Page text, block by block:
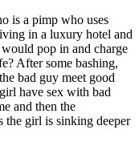
is a pimp who uses
in a luxury hotel and
pop in and charge
After some bashing,
bad guy meet good
have sex with bad
and then the
the girl is sinking deeper